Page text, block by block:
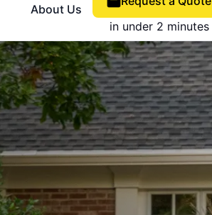
About Us
in under 2 minutes